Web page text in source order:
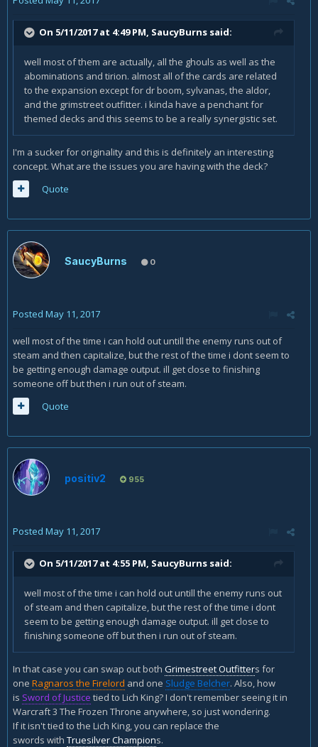
On 5/11/2017 at 4:49 PM, SaucyBurns said:
well most of them are actually, all the ghouls as well as the
abominations and tirion. almost all of the cards are related
to the expansion except for dr boom, sylvanas, the aldor,
and the grimstreet outfitter. i kinda have a penchant for
themed decks and this seems to be a really synergistic set.
I'm a sucker for originality and this is definitely an interesting
concept. What are the issues you are having with the deck?
Quote
SaucyBurns 0
Posted May 11, 2017
well most of the time i can hold out untill the enemy runs out of
steam and then capitalize, but the rest of the time i dont seem to
be getting enough damage output. ill get close to finishing
someone off but then i run out of steam.
Quote
positiv2 955
Posted May 11, 2017
On 5/11/2017 at 4:55 PM, SaucyBurns said:
well most of the time i can hold out untill the enemy runs out
of steam and then capitalize, but the rest of the time i dont
seem to be getting enough damage output. ill get close to
finishing someone off but then i run out of steam.
In that case you can swap out both Grimestreet Outfitters for
one Ragnaros the Firelord and one Sludge Belcher. Also, how
is Sword of Justice tied to Lich King? I don't remember seeing it in
Warcraft 3 The Frozen Throne anywhere, so just wondering.
If it isn't tied to the Lich King, you can replace the
swords with Truesilver Champions.